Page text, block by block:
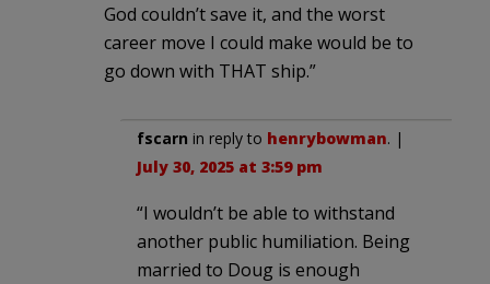
God couldn’t save it, and the worst
career move I could make would be to
go down with THAT ship.”
fscarn in reply to henrybowman. |
July 30, 2025 at 3:59 pm
“I wouldn’t be able to withstand
another public humiliation. Being
married to Doug is enough